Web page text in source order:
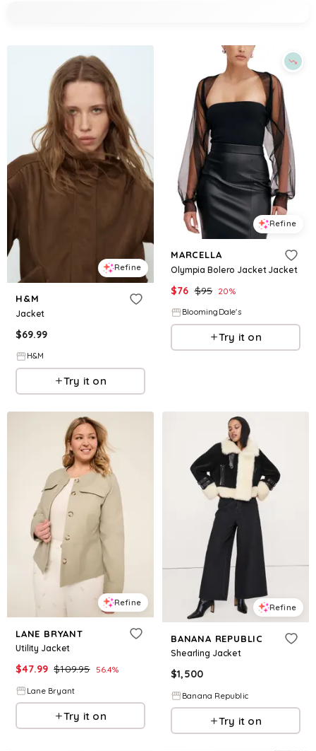
Refine
H&M
Jacket
$69.99
H&M
Try it on
Refine
MARCELLA
Olympia Bolero Jacket Jacket
$76 $95 20%
BloomingDale's
Try it on
Refine
LANE BRYANT
Utility Jacket
$47.99 $109.95 56.4%
Lane Bryant
Try it on
Refine
BANANA REPUBLIC
Shearling Jacket
$1,500
Banana Republic
Try it on